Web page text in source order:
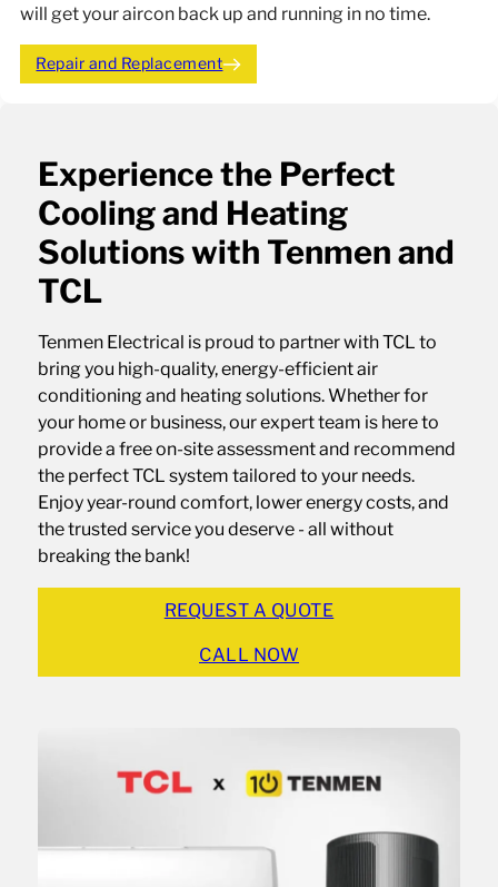
will get your aircon back up and running in no time.
Repair and Replacement
Experience the Perfect
Cooling and Heating
Solutions with Tenmen and
TCL
Tenmen Electrical is proud to partner with TCL to
bring you high-quality, energy-efficient air
conditioning and heating solutions. Whether for
your home or business, our expert team is here to
provide a free on-site assessment and recommend
the perfect TCL system tailored to your needs.
Enjoy year-round comfort, lower energy costs, and
the trusted service you deserve - all without
breaking the bank!
REQUEST A QUOTE
CALL NOW